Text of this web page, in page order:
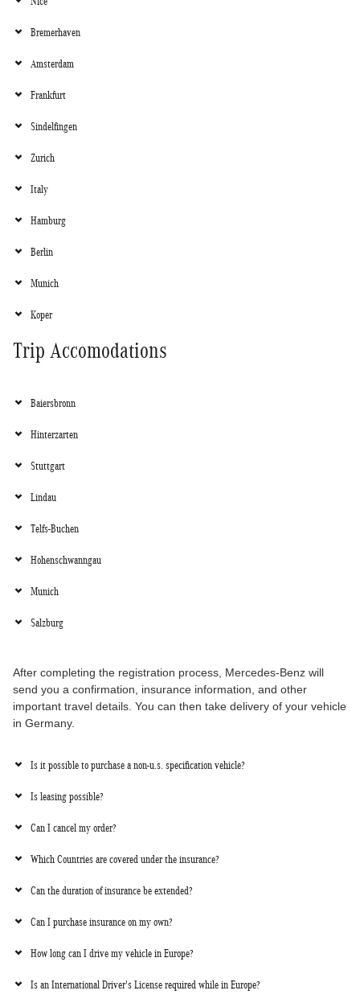
Bremerhaven
Amsterdam
Frankfurt
Sindelfingen
Zurich
Italy
Hamburg
Berlin
Munich
Koper
Trip Accomodations
Baiersbronn
Hinterzarten
Stuttgart
Lindau
Telfs-Buchen
Hohenschwanngau
Munich
Salzburg
After completing the registration process, Mercedes-Benz will
send you a confirmation, insurance information, and other
important travel details. You can then take delivery of your vehicle
in Germany.
Is it possible to purchase a non-u.s. specification vehicle?
Is leasing possible?
Can I cancel my order?
Which Countries are covered under the insurance?
Can the duration of insurance be extended?
Can I purchase insurance on my own?
How long can I drive my vehicle in Europe?
Is an International Driver's License required while in Europe?